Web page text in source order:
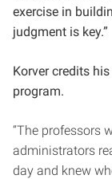
exercise in
judgment is key.”
Korver credits
program.
“The professors
administrators
day and knew